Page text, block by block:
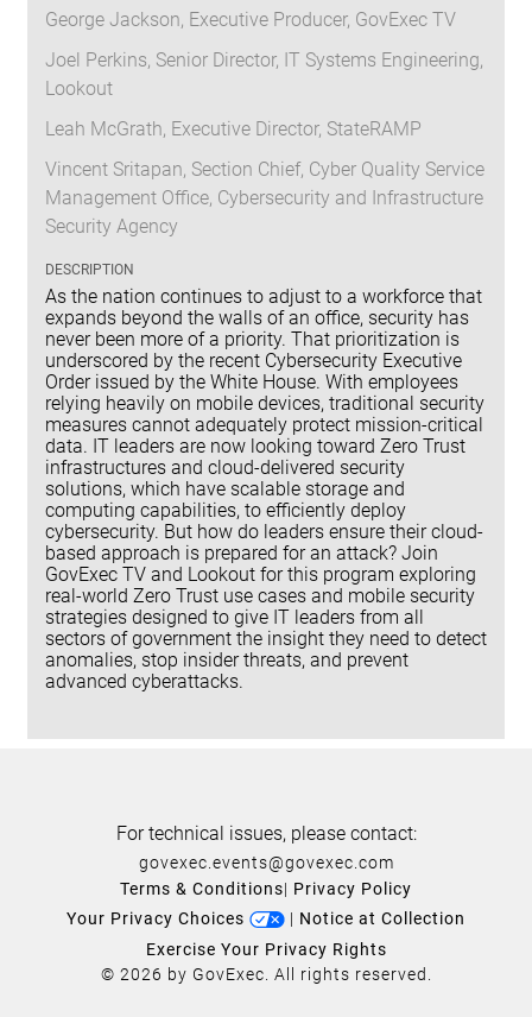
George Jackson, Executive Producer, GovExec TV
Joel Perkins, Senior Director, IT Systems Engineering,
Lookout
Leah McGrath, Executive Director, StateRAMP
Vincent Sritapan, Section Chief, Cyber Quality Service
Management Office, Cybersecurity and Infrastructure
Security Agency
DESCRIPTION
As the nation continues to adjust to a workforce that
expands beyond the walls of an office, security has
never been more of a priority. That prioritization is
underscored by the recent Cybersecurity Executive
Order issued by the White House. With employees
relying heavily on mobile devices, traditional security
measures cannot adequately protect mission-critical
data. IT leaders are now looking toward Zero Trust
infrastructures and cloud-delivered security
solutions, which have scalable storage and
computing capabilities, to efficiently deploy
cybersecurity. But how do leaders ensure their cloud-
based approach is prepared for an attack? Join
GovExec TV and Lookout for this program exploring
real-world Zero Trust use cases and mobile security
strategies designed to give IT leaders from all
sectors of government the insight they need to detect
anomalies, stop insider threats, and prevent
advanced cyberattacks.
For technical issues, please contact:
govexec.events@govexec.com
Terms & Conditions| Privacy Policy
Your Privacy Choices
| Notice at Collection
Exercise Your Privacy Rights
© 2026 by GovExec. All rights reserved.